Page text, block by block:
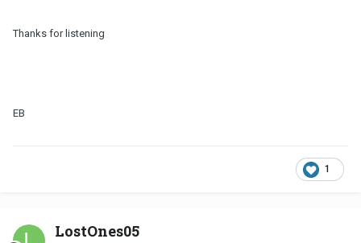
Thanks for listening
EB
1
LostOnes05